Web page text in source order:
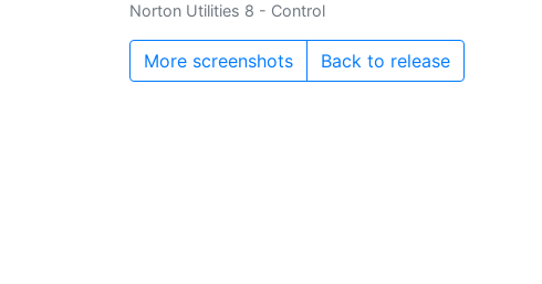
Norton Utilities 8 - Control
More screenshots Back to release